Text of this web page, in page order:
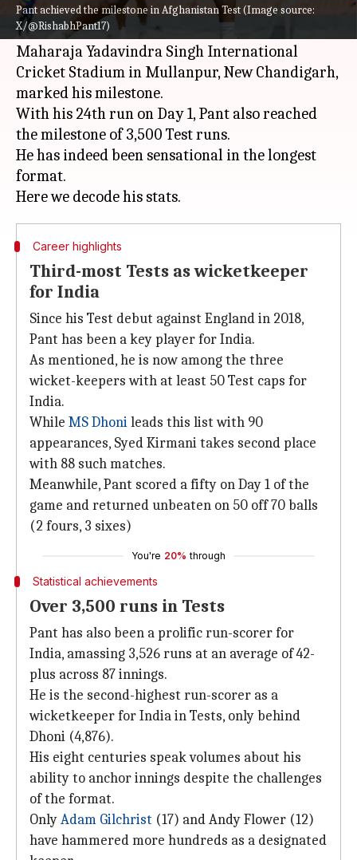
Pant achieved the milestone in Afghanistan Test (Image source:
X/@RishabhPant17)
has completed 50 Test matches.
The one-off game against
Maharaja Yadavindra Singh International
Cricket Stadium in Mullanpur, New Chandigarh,
marked his milestone.
With his 24th run on Day 1, Pant also reached
the milestone of 3,500 Test runs.
He has indeed been sensational in the longest
format.
Career highlights
Third-most Tests as wicketkeeper
for India
Since his Test debut against England in 2018,
Pant has been a key player for India.
As mentioned, he is now among the three
wicket-keepers with at least 50 Test caps for
India.
While MS Dhonileads this list with 90
appearances, Syed Kirmani takes second place
with 88 such matches.
Meanwhile, Pant scored a fifty on Day 1 of the
game and returned unbeaten on 50 off 70 balls
(2 fours, 3 sixes)
You're 20% through
Statistical achievements
Over 3,500 runs in Tests
Pant has also been a prolific run-scorer for
India, amassing 3,526 runs at an average of 42-
plus across 87 innings.
He is the second-highest run-scorer as a
wicketkeeper for India in Tests, only behind
Dhoni (4,876).
His eight centuries speak volumes about his
ability to anchor innings despite the challenges
of the format.
OnlyAdam Gilchrist (17) and Andy Flower (12)
have hammered more hundreds as a designated